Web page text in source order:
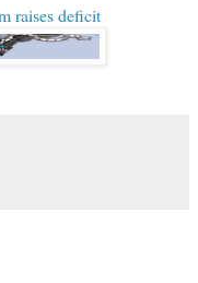
raises deficit